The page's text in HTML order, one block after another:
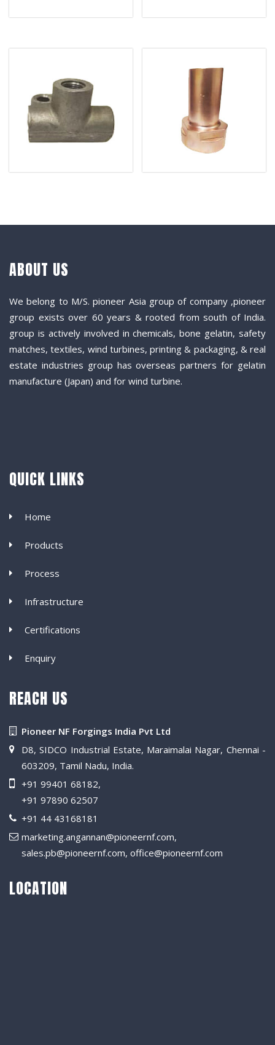
ABOUT US
We belong to M/S. pioneer Asia group of company ,pioneer
group exists over 60 years & rooted from south of India.
group is actively involved in chemicals, bone gelatin, safety
matches, textiles, wind turbines, printing & packaging, & real
estate industries group has overseas partners for gelatin
manufacture (Japan) and for wind turbine.
QUICK LINKS
Home
Products
Process
Infrastructure
Certifications
Enquiry
REACH US
Pioneer NF Forgings India Pvt Ltd
D8, SIDCO Industrial Estate, Maraimalai Nagar, Chennai -
603209, Tamil Nadu, India.
+91 99401 68182,
+91 97890 62507
+91 44 43168181
marketing.angannan@pioneernf.com,
sales.pb@pioneernf.com, office@pioneernf.com
LOCATION